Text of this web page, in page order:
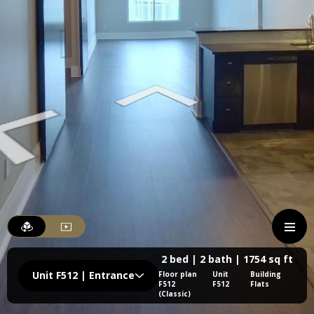
Unit F512 | Entrance
2 bed | 2 bath | 1754 sq ft
Floor plan
F512
(Classic)
Unit
F512
Building
Flats